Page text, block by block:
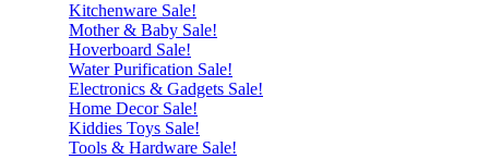
Kitchenware Sale!
Mother & Baby Sale!
Hoverboard Sale!
Water Purification Sale!
Electronics & Gadgets Sale!
Home Decor Sale!
Kiddies Toys Sale!
Tools & Hardware Sale!